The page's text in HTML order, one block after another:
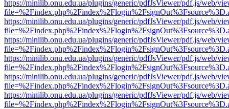
https://minilib.onu.edu.ua/plugins/generic/pdfJsViewer/pdf.js/web/
https://minilib.onu.edu.ua/plugins/generic/pdfJsViewer/pdf.js/web/
https://minilib.onu.edu.ua/plugins/generic/pdfJsViewer/pdf.js/web/
https://minilib.onu.edu.ua/plugins/generic/pdfJsViewer/pdf.js/web/
https://minilib.onu.edu.ua/plugins/generic/pdfJsViewer/pdf.js/web/
https://minilib.onu.edu.ua/plugins/generic/pdfJsViewer/pdf.js/web/